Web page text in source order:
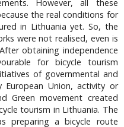
However, all these
the real conditions for
in Lithuania yet. So, the
were not realised, even is
obtaining independence
for bicycle tourism
of governmental and
Union, activity or
Green movement created
tourism in Lithuania. The
preparing a bicycle route